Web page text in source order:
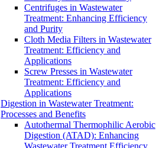
Centrifuges in Wastewater
Treatment: Enhancing Efficiency
and Purity
Cloth Media Filters in Wastewater
Treatment: Efficiency and
Applications
Screw Presses in Wastewater
Treatment: Efficiency and
Applications
Digestion in Wastewater Treatment:
Processes and Benefits
Autothermal Thermophilic Aerobic
Digestion (ATAD): Enhancing
Wastewater Treatment Efficiency